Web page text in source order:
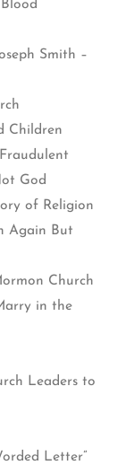
Smith –
Children
God
of Religion
Again But
Church
in the
Leaders to
Letter”